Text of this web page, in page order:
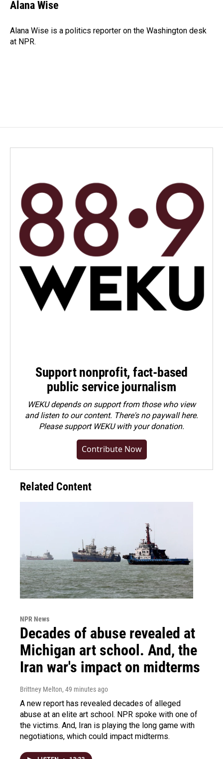
b
o
k
e
I
n
l
Alana Wise
Alana Wise is a politics reporter on the Washington desk
at NPR.
Support nonprofit, fact-based
public service journalism
WEKU depends on support from those who view
and listen to our content. There's no paywall here.
Pleasesupport WEKU with your donation.
Contribute Now
Related Content
NPR News
Decades of abuse revealed at
Michigan art school. And, the
Iran war's impact on midterms
Brittney Melton, 49 minutes ago
A new report has revealed decades of alleged
abuse at an elite art school. NPR spoke with one of
the victims. And, Iran is playing the long game with
negotiations, which could impact midterms.